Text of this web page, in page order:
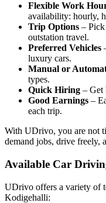
Flexible Work
availability: hourly,
Trip Options –
outstation travel.
Preferred Vehicles
luxury cars.
Manual or
types.
Quick Hiring – Get
Good Earnings –
each trip.
With UDrivo, you are not
demand jobs, drive freely,
Available Car
UDrivo offers a variety of
Kodigehalli: